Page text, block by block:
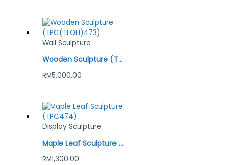
Wall Sculpture
Wooden Sculpture (TPC(TLOH)473)
RM5,000.00
Display Sculpture
Maple Leaf Sculpture (TPC474)
RM1,300.00